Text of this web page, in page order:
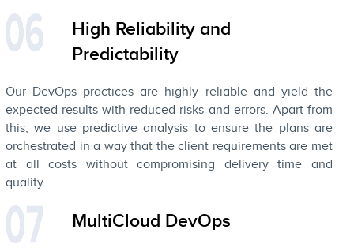
High Reliability and
Predictability
Our DevOps practices are highly reliable and yield the
expected results with reduced risks and errors. Apart from
this, we use predictive analysis to ensure the plans are
orchestrated in a way that the client requirements are met
at all costs without compromising delivery time and
quality.
MultiCloud DevOps